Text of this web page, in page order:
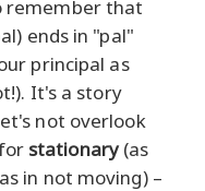
remember that
ends in "pal"
principal as
It's a story
not overlook
stationary(as
in not moving) –